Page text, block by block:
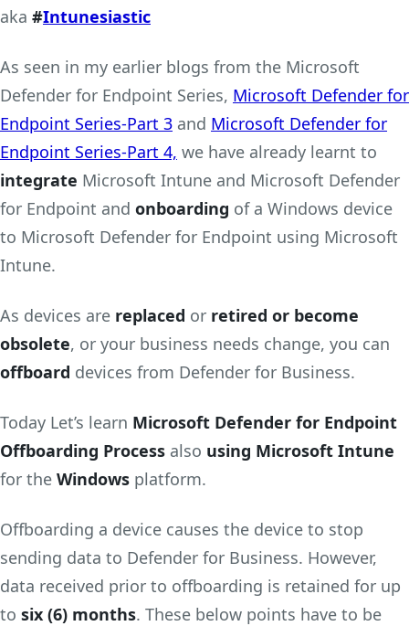
aka #Intunesiastic
As seen in my earlier blogs from the Microsoft
Defender for Endpoint Series, Microsoft Defender for
Endpoint Series-Part 3 and Microsoft Defender for
Endpoint Series-Part 4, we have already learnt to
integrate Microsoft Intune and Microsoft Defender
for Endpoint and onboarding of a Windows device
to Microsoft Defender for Endpoint using Microsoft
Intune.
As devices are replaced or retired or become
obsolete, or your business needs change, you can
offboard devices from Defender for Business.
Today Let’s learn Microsoft Defender for Endpoint
Offboarding Process also using Microsoft Intune
for the Windows platform.
Offboarding a device causes the device to stop
sending data to Defender for Business. However,
data received prior to offboarding is retained for up
to six (6) months. These below points have to be